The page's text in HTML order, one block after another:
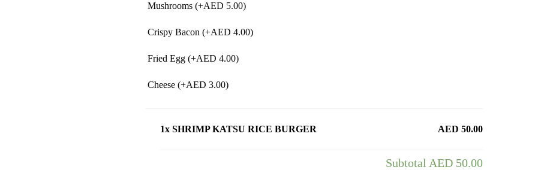
Mushrooms (+AED 5.00)
Crispy Bacon (+AED 4.00)
Fried Egg (+AED 4.00)
Cheese (+AED 3.00)
1x SHRIMP KATSU RICE BURGER AED 50.00
Subtotal AED 50.00